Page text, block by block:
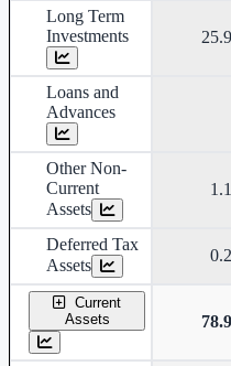
Long Term
Investments
Loans and
Advances
Other Non-
Current
Assets
Deferred Tax
Assets
Current
Assets